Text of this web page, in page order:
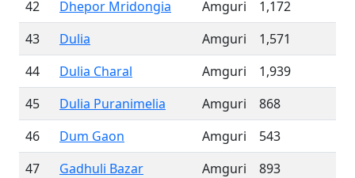
42 Dhepor Mridongia Amguri
1,172
43
Dulia Amguri
1,571
44
Dulia Charal Amguri
1,939
45
Dulia Puranimelia Amguri
868
46
Dum Gaon Amguri
543
47
Gadhuli Bazar
Amguri 893